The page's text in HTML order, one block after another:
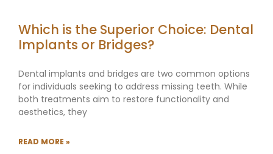
Which is the Superior Choice: Dental
Implants or Bridges?
Dental implants and bridges are two common options
for individuals seeking to address missing teeth. While
both treatments aim to restore functionality and
aesthetics, they
READ MORE »